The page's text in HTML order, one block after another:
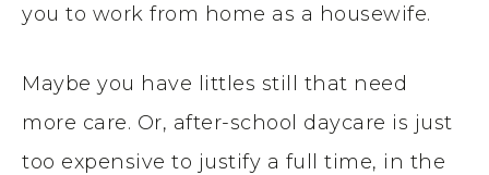
you to work from home as a housewife.
Maybe you have littles still that need
more care. Or, after-school daycare is just
too expensive to justify a full time, in the